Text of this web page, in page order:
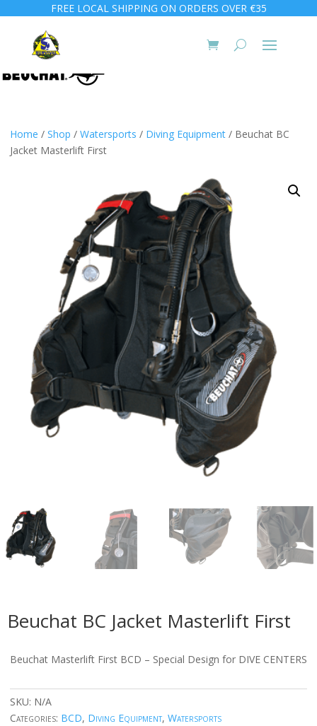
FREE LOCAL SHIPPING ON ORDERS OVER €35
Home / Shop / Watersports / Diving Equipment / Beuchat BC
Jacket Masterlift First
Beuchat BC Jacket Masterlift First
Beuchat Masterlift First BCD – Special Design for DIVE CENTERS
SKU: N/A
Categories: BCD, Diving Equipment, Watersports